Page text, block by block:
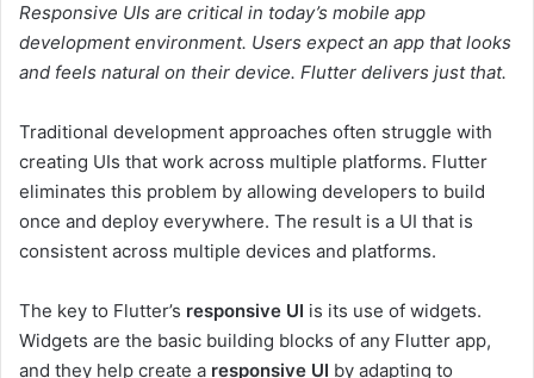
Responsive UIs are critical in today’s mobile app
development environment. Users expect an app that looks
and feels natural on their device. Flutter delivers just that.
Traditional development approaches often struggle with
creating UIs that work across multiple platforms. Flutter
eliminates this problem by allowing developers to build
once and deploy everywhere. The result is a UI that is
consistent across multiple devices and platforms.
The key to Flutter’s responsive UI is its use of widgets.
Widgets are the basic building blocks of any Flutter app,
and they help create a responsive UI by adapting to